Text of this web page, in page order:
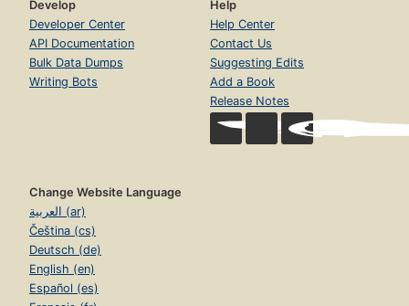
Develop
Developer Center
API Documentation
Bulk Data Dumps
Writing Bots
Help
Help Center
Contact Us
Suggesting Edits
Add a Book
Release Notes
Change Website Language
العربية (ar)
Čeština (cs)
Deutsch (de)
English (en)
Español (es)